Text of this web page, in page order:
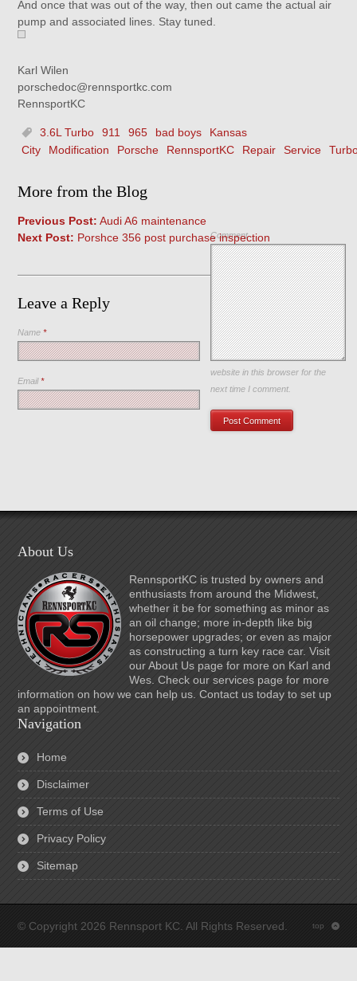
And once that was out of the way, then out came the actual air
pump and associated lines. Stay tuned.
Karl Wilen
porschedoc@rennsportkc.com
RennsportKC
3.6L Turbo 911 965 bad boys
Kansas
City
Modification Porsche RennsportKC Repair Service
More from the Blog
Previous Post: Audi A6 maintenance
Next Post: Porshce 356 post purchase inspection
Leave a Reply
Comment
Name*
Email*
Save my name, email, and
website in this browser for the
next time I comment.
About Us
RennsportKC is trusted by owners and
enthusiasts from around the Midwest,
whether it be for something as minor as
an oil change; more in-depth like big
horsepower upgrades; or even as major
as constructing a turn key race car. Visit
our About Us page for more on Karl and
Wes. Check our services page for more
information on how we can help us. Contact us today to set up
an appointment.
Navigation
Home
Disclaimer
Terms of Use
Privacy Policy
Sitemap
© Copyright 2026 Rennsport KC. All Rights Reserved. top :